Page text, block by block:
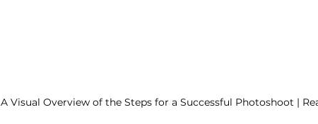
A Visual Overview of the Steps for a Successful Photoshoot |